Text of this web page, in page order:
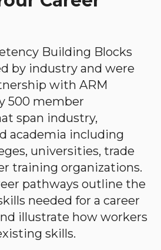
Building Blocks
by industry and were
with ARM
500 member
span industry,
academia including
universities, trade
training organizations.
pathways outline the
needed for a career
illustrate how workers
skills.